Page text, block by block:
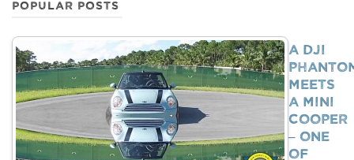
POPULAR POSTS
A DJI
Meets
A Mini
Cooper
– One
Of